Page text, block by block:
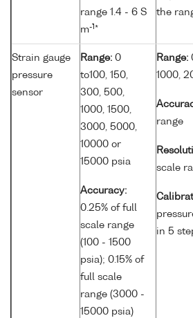
range 1.4 - 6 S
m-1 *
the
Strain gauge
pressure
sensor
Range: 0
to100, 150,
300, 500,
1000, 1500,
3000, 5000,
10000 or
15000 psia
Accuracy:
0.25% of full
scale range
(100 - 1500
psia); 0.15% of
full scale
range (3000 -
15000 psia)
Range:
1000,
range
scale
in 5